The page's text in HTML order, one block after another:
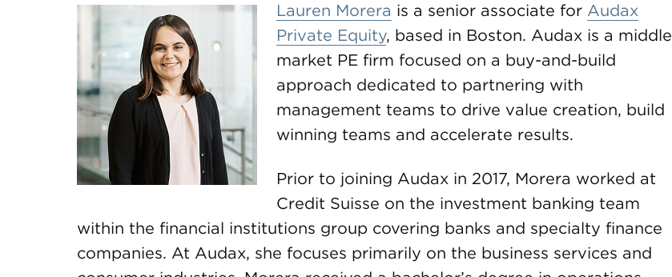
Lauren Morera is a senior associate for Audax
Private Equity, based in Boston. Audax is a middle
market PE firm focused on a buy-and-build
approach dedicated to partnering with
management teams to drive value creation, build
winning teams and accelerate results.
Prior to joining Audax in 2017, Morera worked at
Credit Suisse on the investment banking team
within the financial institutions group covering banks and specialty finance
companies. At Audax, she focuses primarily on the business services and